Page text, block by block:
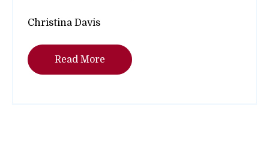
Christina Davis
Read More